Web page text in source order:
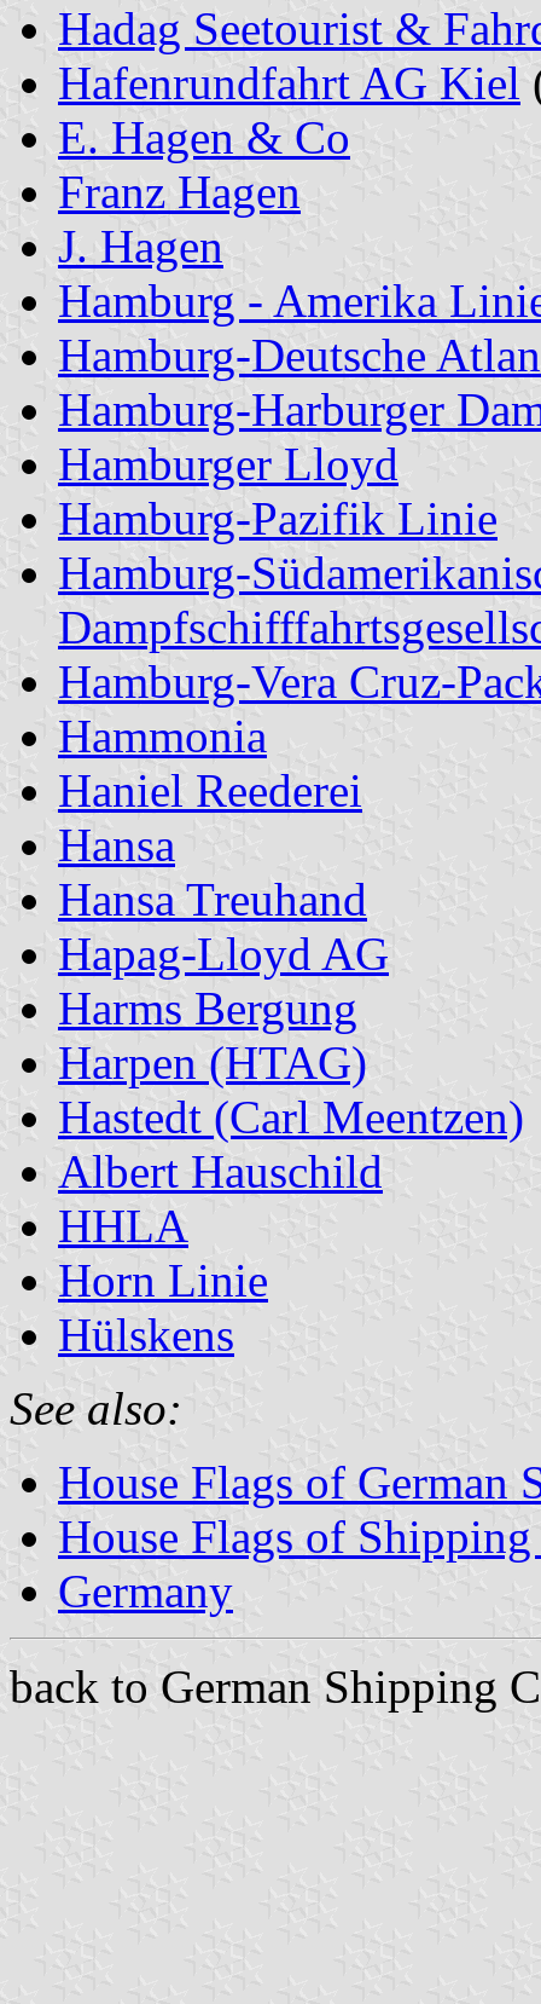
Hadag Seetourist &
Hafenrundfahrt AG Kiel
E. Hagen & Co
Franz Hagen
J. Hagen
Hamburg - Amerika
Hamburg-Deutsche
Hamburg-Harburger
Hamburger Lloyd
Hamburg-Pazifik Linie
Hamburg-
Hamburg-Vera Cruz-
Hammonia
Haniel Reederei
Hansa
Hansa Treuhand
Hapag-Lloyd AG
Harms Bergung
Harpen (HTAG)
Hastedt (Carl Meentzen)
Albert Hauschild
HHLA
Horn Linie
Hülskens
See also:
House Flags of German
House Flags of
Germany
back to German Shipping